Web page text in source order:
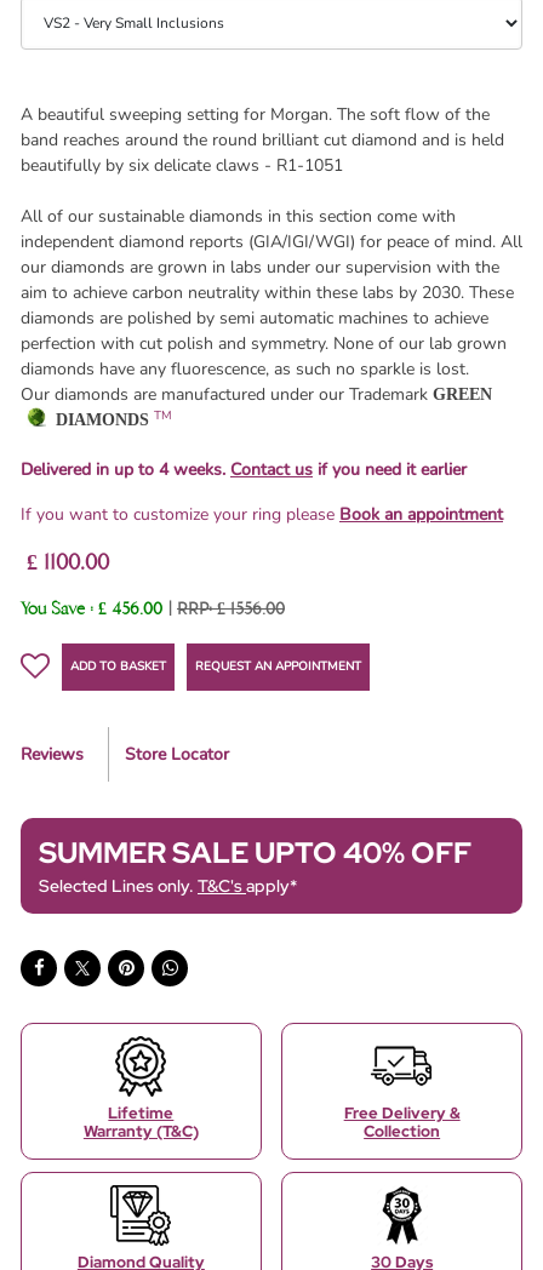
A beautiful sweeping setting for Morgan. The soft flow of the
band reaches around the round brilliant cut diamond and is held
beautifully by six delicate claws - R1-1051
All of our sustainable diamonds in this section come with
independent diamond reports (GIA/IGI/WGI) for peace of mind. All
our diamonds are grown in labs under our supervision with the
aim to achieve carbon neutrality within these labs by 2030. These
diamonds are polished by semi automatic machines to achieve
perfection with cut polish and symmetry. None of our lab grown
diamonds have any fluorescence, as such no sparkle is lost.
Our diamonds are manufactured under our Trademark GREEN
DIAMONDS TM
Delivered in up to 4 weeks. Contact us if you need it earlier
If you want to customize your ring please Book an appointment
£ 1100.00
You Save : £ 456.00 | RRP: £ 1556.00
ADD TO BASKET REQUEST AN APPOINTMENT
Reviews Store Locator
SUMMER SALE UPTO 40% OFF
Selected Lines only. T&C'sapply*
Lifetime
Warranty (T&C)
Free Delivery &
Collection
Diamond Quality
30 Days